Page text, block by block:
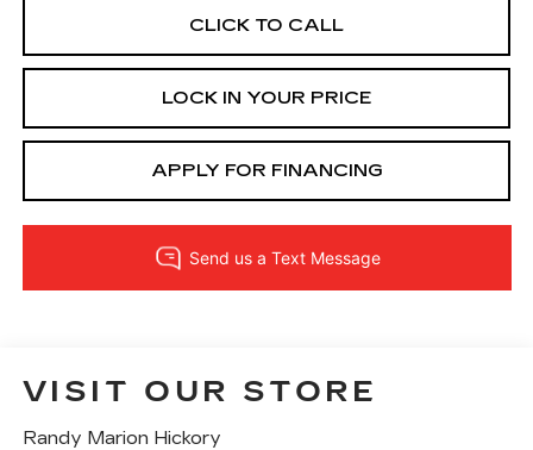
CLICK TO CALL
LOCK IN YOUR PRICE
APPLY FOR FINANCING
VISIT OUR STORE
Randy Marion Hickory